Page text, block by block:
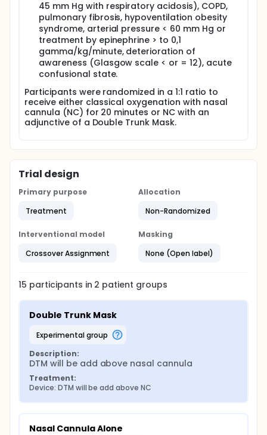
45 mm Hg with respiratory acidosis), COPD,
pulmonary fibrosis, hypoventilation obesity
syndrome, arterial pressure < 60 mm Hg or
treatment by epinephrine > to 0,1
gamma/kg/minute, deterioration of
awareness (Glasgow scale < or = 12), acute
confusional state.
Participants were randomized in a 1:1 ratio to
receive either classical oxygenation with nasal
cannula (NC) for 20 minutes or NC with an
adjunctive of a Double Trunk Mask.
Trial design
Primary purpose
Treatment
Allocation
Non-Randomized
Interventional model
Crossover Assignment
Masking
None (Open label)
15 participants in 2 patient groups
Double Trunk Mask
experimental group
Description:
DTM will be add above nasal cannula
Treatment:
Device: DTM will be add above NC
Nasal Cannula Alone